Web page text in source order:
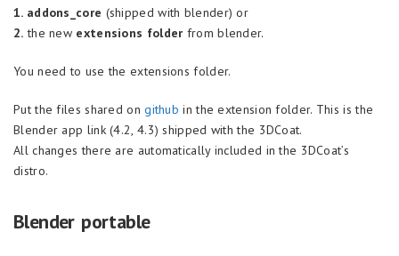
1. addons_core (shipped with blender) or
2. the new extensions folder from blender.
You need to use the extensions folder.
Put the files shared ongithub in the extension folder. This is the
Blender app link (4.2, 4.3) shipped with the 3DCoat.
All changes there are automatically included in the 3DCoat’s
distro.
Blender portable